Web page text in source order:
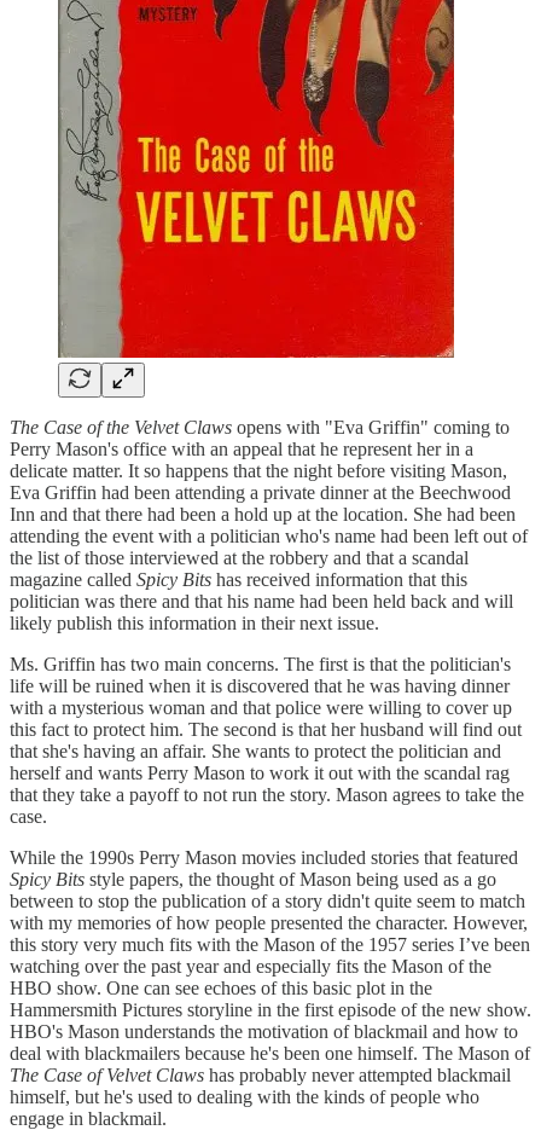
The Case of the Velvet Claws opens with "Eva Griffin" coming to
Perry Mason's office with an appeal that he represent her in a
delicate matter. It so happens that the night before visiting Mason,
Eva Griffin had been attending a private dinner at the Beechwood
Inn and that there had been a hold up at the location. She had been
attending the event with a politician who's name had been left out of
the list of those interviewed at the robbery and that a scandal
magazine called Spicy Bits has received information that this
politician was there and that his name had been held back and will
likely publish this information in their next issue.
Ms. Griffin has two main concerns. The first is that the politician's
life will be ruined when it is discovered that he was having dinner
with a mysterious woman and that police were willing to cover up
this fact to protect him. The second is that her husband will find out
that she's having an affair. She wants to protect the politician and
herself and wants Perry Mason to work it out with the scandal rag
that they take a payoff to not run the story. Mason agrees to take the
case.
While the 1990s Perry Mason movies included stories that featured
Spicy Bits style papers, the thought of Mason being used as a go
between to stop the publication of a story didn't quite seem to match
with my memories of how people presented the character. However,
this story very much fits with the Mason of the 1957 series I’ve been
watching over the past year and especially fits the Mason of the
HBO show. One can see echoes of this basic plot in the
Hammersmith Pictures storyline in the first episode of the new show.
HBO's Mason understands the motivation of blackmail and how to
deal with blackmailers because he's been one himself. The Mason of
The Case of Velvet Claws has probably never attempted blackmail
himself, but he's used to dealing with the kinds of people who
engage in blackmail.